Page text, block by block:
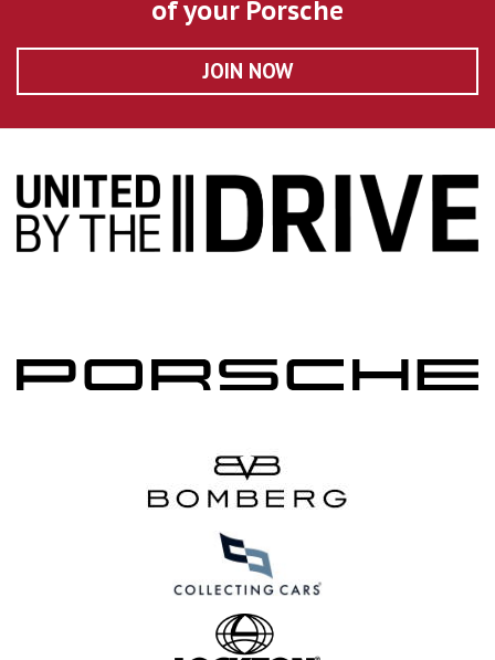
of your Porsche
JOIN NOW